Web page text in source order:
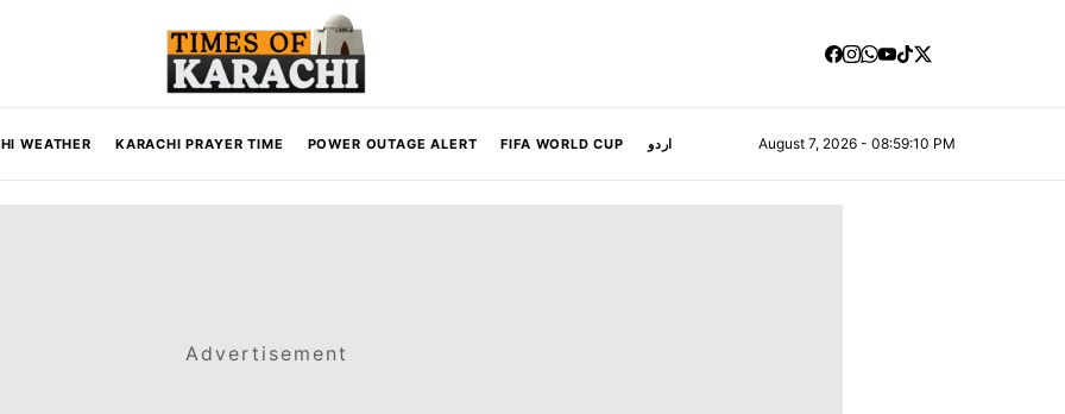
WEATHER KARACHI PRAYER TIME POWER OUTAGE ALERT FIFA WORLD CUP اردو August 7, 2026 - 08:59:11 PM
Advertisement